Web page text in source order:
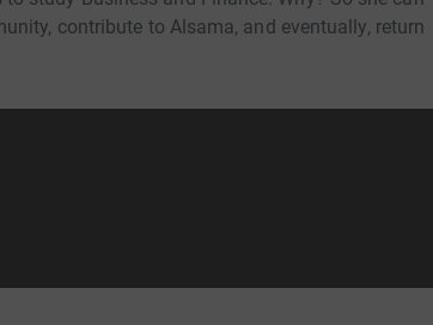
contribute to Alsama, and eventually, return